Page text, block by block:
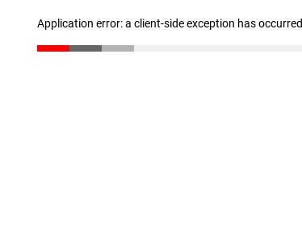
Application error: a client-side exception has occurred